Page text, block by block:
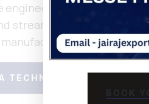
engineer solutions that
streamline
excellence.
TECHNICAL
BOOK